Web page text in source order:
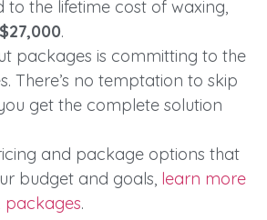
the lifetime cost of waxing,
$27,000.
packages is committing to the
There’s no temptation to skip
get the complete solution
and package options that
budget and goals, learn more
packages.